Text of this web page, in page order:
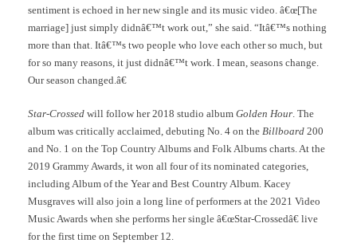
sentiment is echoed in her new single and its music video. â€œ[The
marriage] just simply didnâ€™t work out,” she said. “Itâ€™s nothing
more than that. Itâ€™s two people who love each other so much, but
for so many reasons, it just didnâ€™t work. I mean, seasons change.
Our season changed.â€
Star-Crossed will follow her 2018 studio album Golden Hour . The
album was critically acclaimed, debuting No. 4 on the Billboard 200
and No. 1 on the Top Country Albums and Folk Albums charts. At the
2019 Grammy Awards, it won all four of its nominated categories,
including Album of the Year and Best Country Album. Kacey
Musgraves will also join a long line of performers at the 2021 Video
Music Awards when she performs her single â€œStar-Crossedâ€ live
for the first time on September 12.